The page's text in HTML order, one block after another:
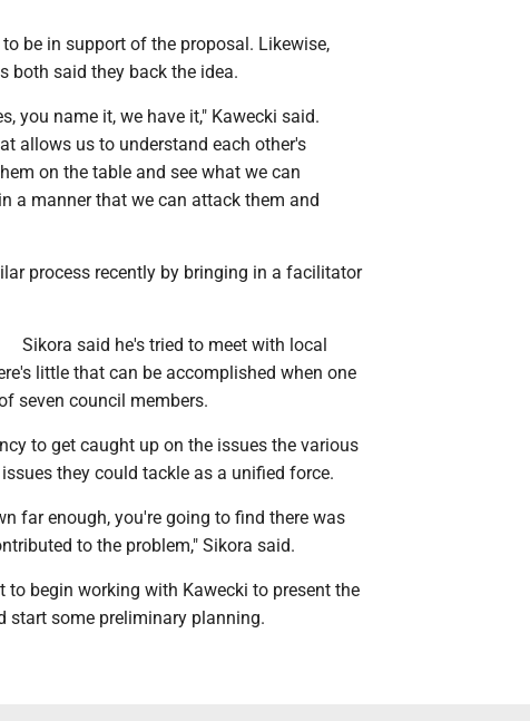
be in support of the proposal. Likewise,
both said they back the idea.
you name it, we have it," Kawecki said.
allows us to understand each other's
on the table and see what we can
a manner that we can attack them and
process recently by bringing in a facilitator
Sikora said he's tried to meet with local
little that can be accomplished when one
seven council members.
to get caught up on the issues the various
they could tackle as a unified force.
far enough, you're going to find there was
to the problem," Sikora said.
begin working with Kawecki to present the
start some preliminary planning.